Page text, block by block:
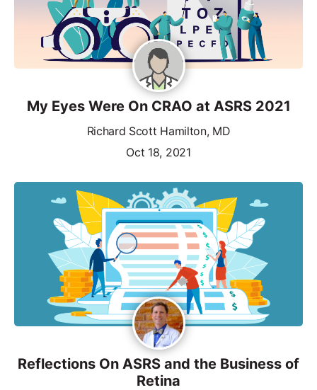
My Eyes Were On CRAO at ASRS 2021
Richard Scott Hamilton, MD
Oct 18, 2021
Reflections On ASRS and the Business of
Retina